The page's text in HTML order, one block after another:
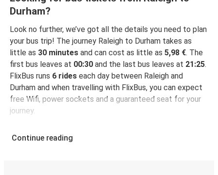
Durham?
Look no further, we’ve got all the details you need to plan
your bus trip! The journey Raleigh to Durham takes as
little as 30 minutes and can cost as little as 5,98 €. The
first bus leaves at 00:30 and the last bus leaves at 21:25.
FlixBus runs 6 rides each day between Raleigh and
Durham and when travelling with FlixBus, you can expect
free Wifi, power sockets and a guaranteed seat for your
journey.
Continue reading